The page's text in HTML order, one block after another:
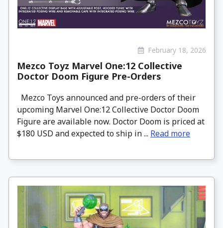
February 18, 2026
Mezco Toyz Marvel One:12 Collective
Doctor Doom Figure Pre-Orders
Mezco Toys announced and pre-orders of their
upcoming Marvel One:12 Collective Doctor Doom
Figure are available now. Doctor Doom is priced at
$180 USD and expected to ship in ... Read more